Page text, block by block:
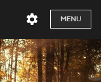
MENU